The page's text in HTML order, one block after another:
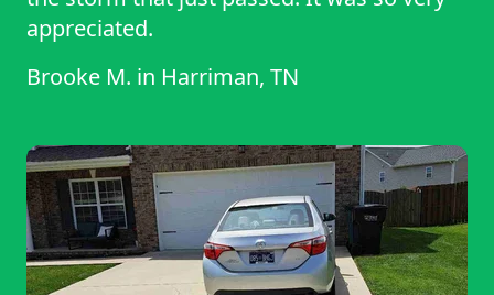
appreciated.
Brooke M. in Harriman, TN